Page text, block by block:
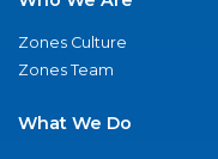
Zones Culture
Zones Team
What We Do